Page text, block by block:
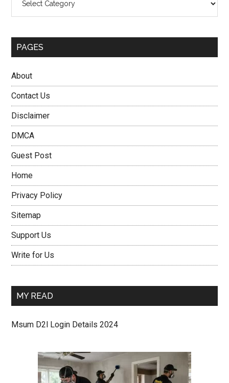
PAGES
About
Contact Us
Disclaimer
DMCA
Guest Post
Home
Privacy Policy
Sitemap
Support Us
Write for Us
MY READ
Msum D2l Login Details 2024